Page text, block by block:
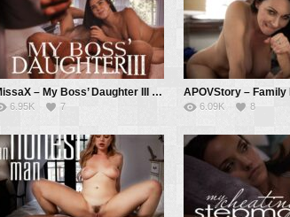
MissaX – My Boss’ Daughter III – Kylie Rocket, Chad White
6.95K 7 6.09K 8